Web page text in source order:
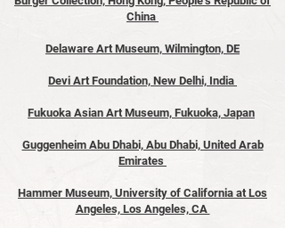
China
Delaware Art Museum, Wilmington, DE
Devi Art Foundation, New Delhi, India
Fukuoka Asian Art Museum, Fukuoka, Japan
Guggenheim Abu Dhabi, Abu Dhabi, United Arab
Emirates
Hammer Museum, University of California at Los
Angeles, Los Angeles, CA